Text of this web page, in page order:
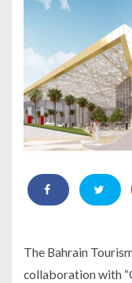
The Bahrain
collaboration with